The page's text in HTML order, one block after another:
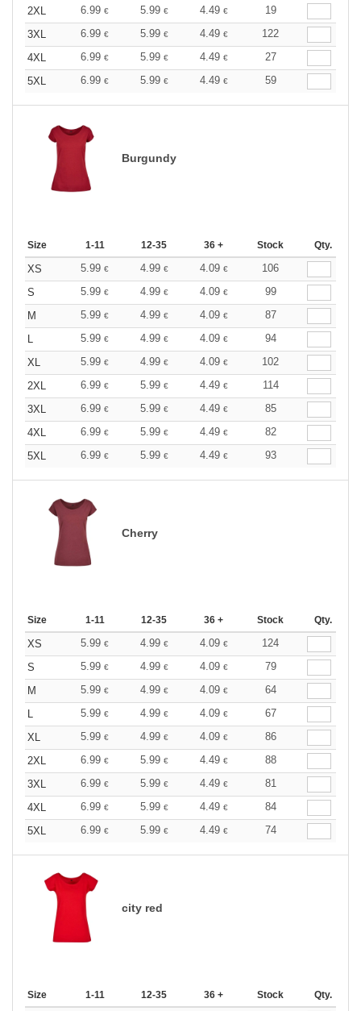
2XL 6.99 € 5.99 € 4.49 €
19
3XL
6.99 € 5.99 € 4.49 €
122
4XL
6.99 € 5.99 € 4.49 €
27
5XL
6.99 € 5.99 € 4.49 € 59
Burgundy
Size 1-11 12-35 36 + Stock Qty.
XS 5.99 € 4.99 € 4.09 €
106
S
5.99 € 4.99 € 4.09 €
99
M
5.99 € 4.99 € 4.09 €
87
L
5.99 € 4.99 € 4.09 €
94
XL
5.99 € 4.99 € 4.09 €
102
2XL
6.99 € 5.99 € 4.49 €
114
3XL
6.99 € 5.99 € 4.49 €
85
4XL
6.99 € 5.99 € 4.49 €
82
5XL
6.99 € 5.99 € 4.49 € 93
Cherry
Size 1-11 12-35 36 + Stock Qty.
XS 5.99 € 4.99 € 4.09 €
124
S
5.99 € 4.99 € 4.09 €
79
M
5.99 € 4.99 € 4.09 €
64
L
5.99 € 4.99 € 4.09 €
67
XL
5.99 € 4.99 € 4.09 €
86
2XL
6.99 € 5.99 € 4.49 €
88
3XL
6.99 € 5.99 € 4.49 €
81
4XL
6.99 € 5.99 € 4.49 €
84
5XL
6.99 € 5.99 € 4.49 € 74
city red
Size 1-11 12-35 36 + Stock Qty.